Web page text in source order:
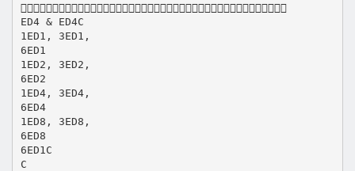

ED4 & ED4C
1ED1, 3ED1,
6ED1
1ED2, 3ED2,
6ED2
1ED4, 3ED4,
6ED4
1ED8, 3ED8,
6ED8
6ED1C
C